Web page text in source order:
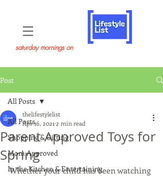
saturday mornings on
Post
All Posts
Shopping & Gifting
Mom Approved
In the Kitchen & Entertaining
All Posts
Parent Approved Toys for
Spring
thelifestylelist
Apr 16, 2021 2 min read
Whether your child has been watching